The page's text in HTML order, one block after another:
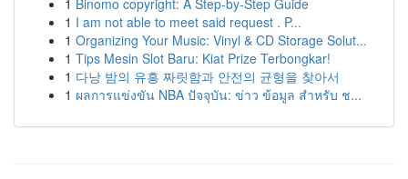
1 Binomo copyright: A Step-by-Step Guide
1 I am not able to meet said request . P...
1 Organizing Your Music: Vinyl & CD Storage Solut...
1 Tips Mesin Slot Baru: Kiat Prize Terbongkar!
1 다낭 밤의 유흥 짜릿함과 안전의 균형을 찾아서
1 ผลการแข่งขัน NBA ปัจจุบัน: ข่าว ข้อมูล สำหรับ ช...